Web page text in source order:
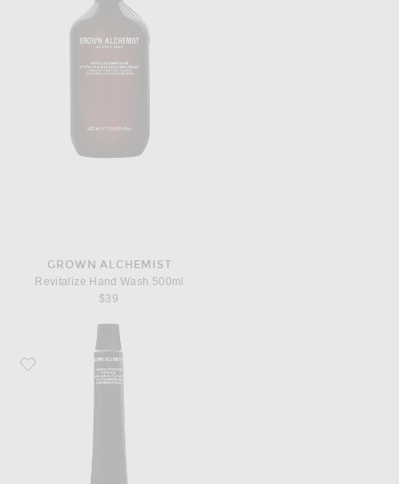
GROWN ALCHEMIST
Revitalize Hand Wash 500ml
$39
Favorite Grown Alchemist Hydra Restore Lip Balm